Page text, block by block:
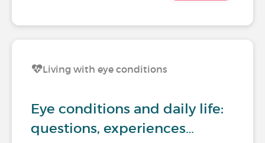
Living with eye conditions
Eye conditions and daily life:
questions, experiences…